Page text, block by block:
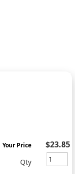
Your Price $23.85
Qty